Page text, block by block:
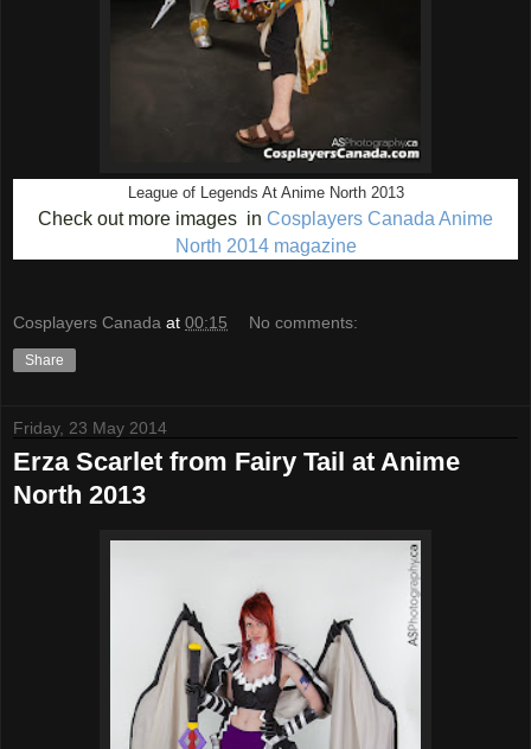
League of Legends At Anime North 2013
Check out more images in Cosplayers Canada Anime
North 2014 magazine
Cosplayers Canada at 00:15 No comments:
Share
Friday, 23 May 2014
Erza Scarlet from Fairy Tail at Anime
North 2013